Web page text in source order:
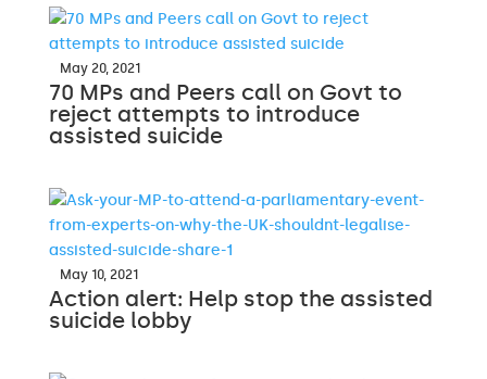
May 20, 2021
70 MPs and Peers call on Govt to
reject attempts to introduce
assisted suicide
May 10, 2021
Action alert: Help stop the assisted
suicide lobby